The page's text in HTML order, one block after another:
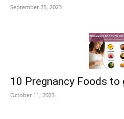
September 25, 2023
10 Pregnancy Foods to
October 11, 2023